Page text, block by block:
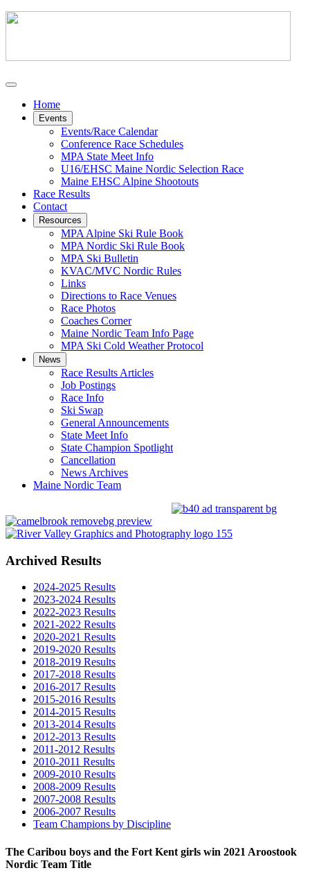
Home
Events
Events/Race Calendar
Conference Race Schedules
MPA State Meet Info
U16/EHSC Maine Nordic Selection Race
Maine EHSC Alpine Shootouts
Race Results
Contact
Resources
MPA Alpine Ski Rule Book
MPA Nordic Ski Rule Book
MPA Ski Bulletin
KVAC/MVC Nordic Rules
Links
Directions to Race Venues
Race Photos
Coaches Corner
Maine Nordic Team Info Page
MPA Ski Cold Weather Protocol
News
Race Results Articles
Job Postings
Race Info
Ski Swap
General Announcements
State Meet Info
State Champion Spotlight
Cancellation
News Archives
Maine Nordic Team
Archived Results
2024-2025 Results
2023-2024 Results
2022-2023 Results
2021-2022 Results
2020-2021 Results
2019-2020 Results
2018-2019 Results
2017-2018 Results
2016-2017 Results
2015-2016 Results
2014-2015 Results
2013-2014 Results
2012-2013 Results
2011-2012 Results
2010-2011 Results
2009-2010 Results
2008-2009 Results
2007-2008 Results
2006-2007 Results
Team Champions by Discipline
The Caribou boys and the Fort Kent girls win 2021 Aroostook
Nordic Team Title